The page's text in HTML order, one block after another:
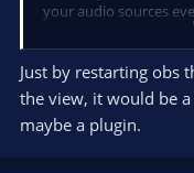
your audio sources
CORRECTION... after
around. Changed
they had moved.
main mic is now at the
Just by restarting obs
the view, it would be
maybe a plugin.